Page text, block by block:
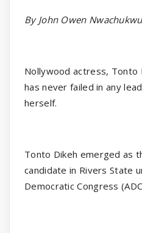
By John Owen Nwachukwu
Nollywood actress, Tonto
has never failed in any
herself.
Tonto Dikeh emerged as
candidate in Rivers State
Democratic Congress